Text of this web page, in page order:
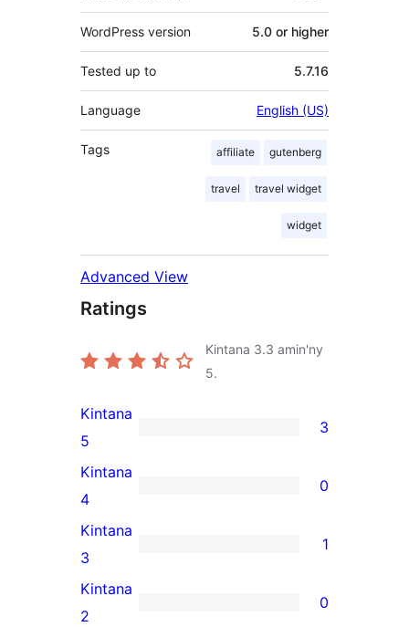
WordPress version 5.0 or higher
Tested up to 5.7.16
Language English (US)
Tags affiliate gutenberg
travel travel widget
widget
Advanced View
Ratings
Kintana 3.3 amin'ny
5.
3
5-
star
reviews
Kintana
5
3
0
4-
star
reviews
Kintana
4
0
1
3-
star
Kintana
3
1
0
Kintana
2
0